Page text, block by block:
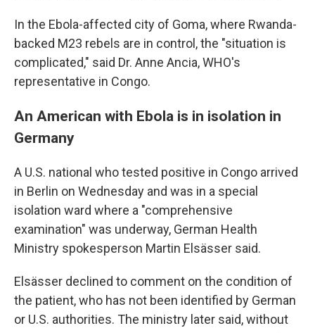
In the Ebola-affected city of Goma, where Rwanda-
backed M23 rebels are in control, the "situation is
complicated," said Dr. Anne Ancia, WHO's
representative in Congo.
An American with Ebola is in isolation in
Germany
A U.S. national who tested positive in Congo arrived
in Berlin on Wednesday and was in a special
isolation ward where a "comprehensive
examination" was underway, German Health
Ministry spokesperson Martin Elsässer said.
Elsässer declined to comment on the condition of
the patient, who has not been identified by German
or U.S. authorities. The ministry later said, without